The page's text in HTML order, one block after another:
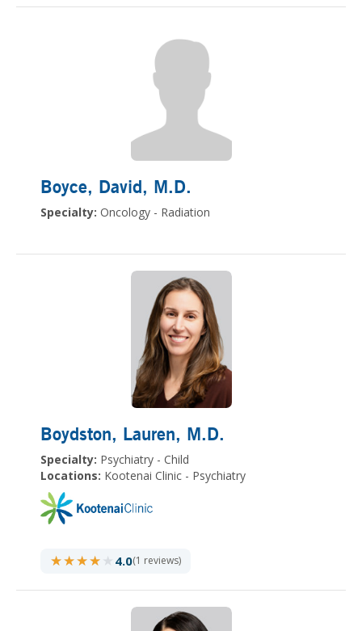
Boyce, David, M.D.
Specialty: Oncology - Radiation
Boydston, Lauren, M.D.
Specialty: Psychiatry - Child
Locations: Kootenai Clinic - Psychiatry
★★★★★
★★★★★ 4.0(1 reviews)